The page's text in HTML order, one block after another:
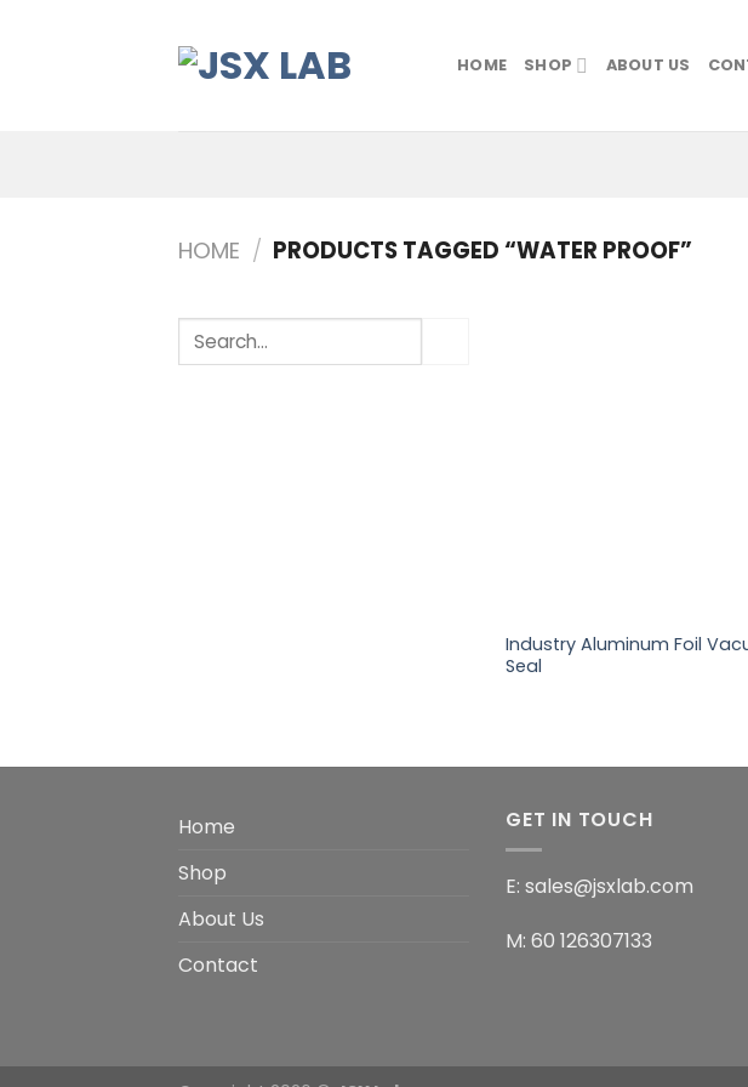
HOME SHOP ABOUT US
HOME / PRODUCTS TAGGED “WATER PROOF”
Search
Industry Aluminum Foil
Seal
Home
Shop
About Us
Contact
GET IN TOUCH
E: sales@jsxlab.com
M: 60 126307133